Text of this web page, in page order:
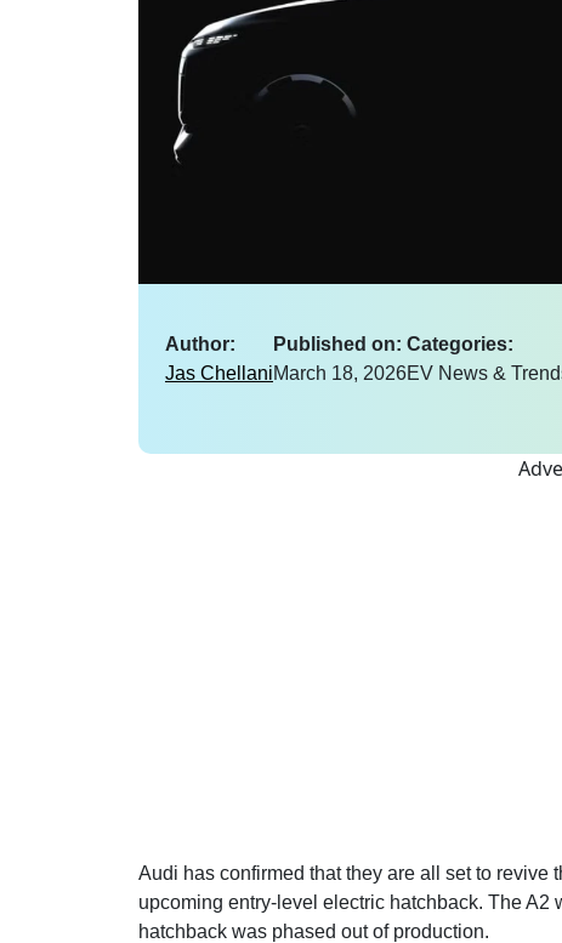
Author:
Jas Chellani
Published on:
March 18, 2026
Categories:
EV News &
Audi has confirmed that they are all set to
upcoming entry-level electric hatchback. The A2
hatchback was phased out of production.